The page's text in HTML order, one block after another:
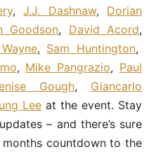
, J.J. Dashnaw, Dorian
Goodson, David Acord,
, Sam Huntington,
, Mike Pangrazio, Paul
Gough, Giancarlo
Lee at the event. Stay
– and there’s sure
countdown to the